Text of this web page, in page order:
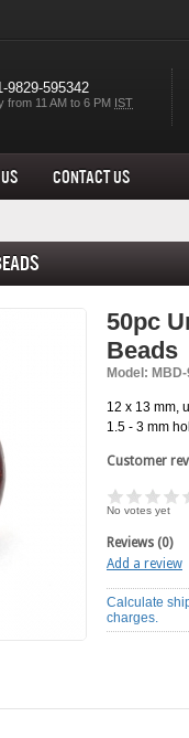
9829-595342
from 11 AM to 6 PM IST
Contact Us
50pc
Beads
Model:
12 x 13 mm,
1.5 - 3 mm
Customer
No votes yet
Reviews (0)
Add a review
Calculate
charges.